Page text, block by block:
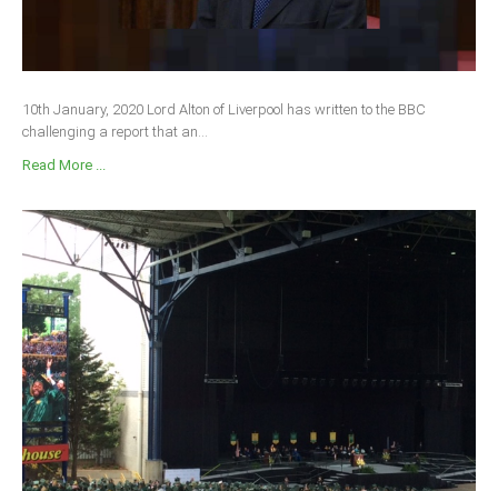
10th January, 2020 Lord Alton of Liverpool has written to the BBC
challenging a report that an...
Read More ...